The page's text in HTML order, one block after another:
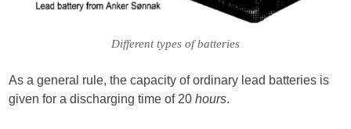
Different types of batteries
As a general rule, the capacity of ordinary lead batteries is
given for a discharging time of 20hours.